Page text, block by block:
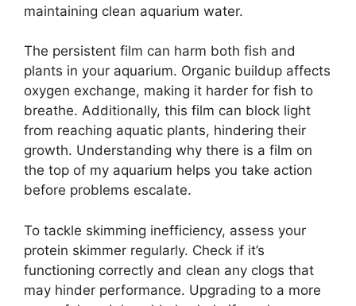
maintaining clean aquarium water.
The persistent film can harm both fish and
plants in your aquarium. Organic buildup affects
oxygen exchange, making it harder for fish to
breathe. Additionally, this film can block light
from reaching aquatic plants, hindering their
growth. Understanding why there is a film on
the top of my aquarium helps you take action
before problems escalate.
To tackle skimming inefficiency, assess your
protein skimmer regularly. Check if it’s
functioning correctly and clean any clogs that
may hinder performance. Upgrading to a more